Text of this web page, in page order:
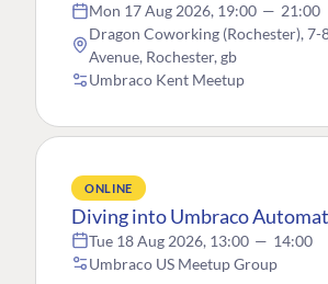
Mon 17 Aug 2026, 19:00 — 21:00
Dragon Coworking (Rochester), 7-
Avenue, Rochester, gb
Umbraco Kent Meetup
ONLINE
Diving into Umbraco
Tue 18 Aug 2026, 13:00 — 14:00
Umbraco US Meetup Group